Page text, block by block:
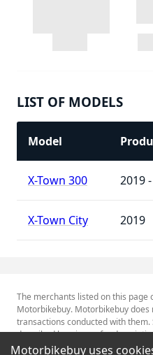
LIST OF MODELS
Model
X-Town 300 2019
X-Town City 2019
The merchants listed on this
Motorbikebuy. Motorbikebuy
transactions conducted with them.
described herein are for
Trademarks referred to within are
Motorbikebuy uses